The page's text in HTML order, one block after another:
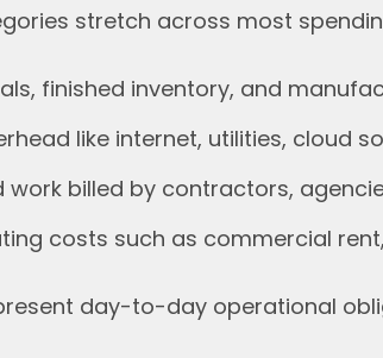
stretch across most
finished inventory, and
like internet, utilities, cloud
work billed by contractors,
costs such as commercial
day-to-day operational